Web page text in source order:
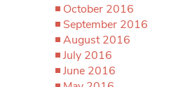
October 2016
September 2016
August 2016
July 2016
June 2016